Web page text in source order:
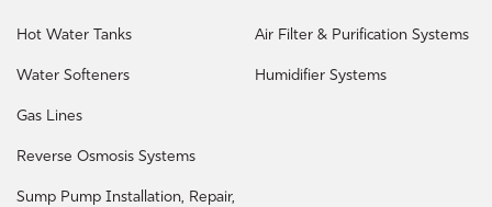
Hot Water Tanks
Water Softeners
Gas Lines
Reverse Osmosis Systems
Sump Pump Installation, Repair,
Air Filter & Purification Systems
Humidifier Systems